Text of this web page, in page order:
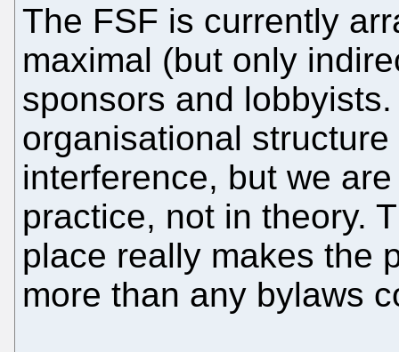
The FSF is currently
maximal (but only
sponsors and
organisational
interference, but we
practice, not in theory.
place really makes the
more than any bylaws